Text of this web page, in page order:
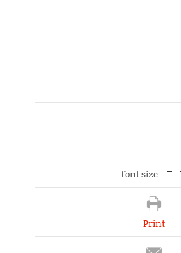
font size
Print